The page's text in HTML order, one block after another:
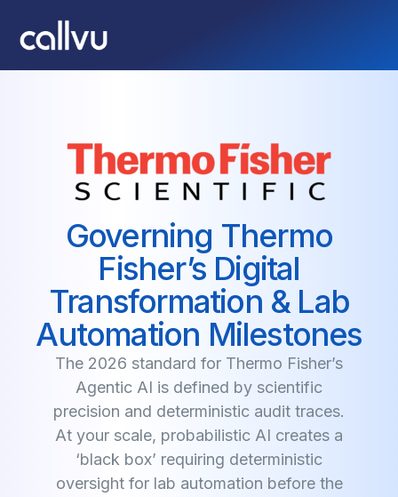
Governing Thermo
Fisher’s Digital
Transformation & Lab
Automation Milestones
The 2026 standard for Thermo Fisher’s
Agentic AI is defined by scientific
precision and deterministic audit traces.
At your scale, probabilistic AI creates a
‘black box’ requiring deterministic
oversight for lab automation before the